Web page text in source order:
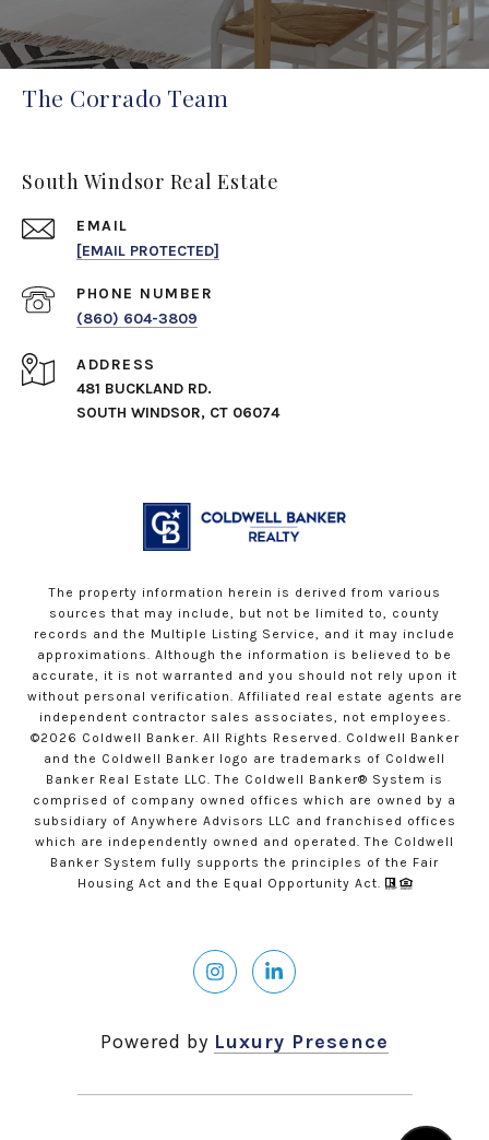
The Corrado Team
South Windsor Real Estate
EMAIL
[EMAIL PROTECTED]
PHONE NUMBER
(860) 604-3809
ADDRESS
481 BUCKLAND RD.
SOUTH WINDSOR, CT 06074
The property information herein is derived from various
sources that may include, but not be limited to, county
records and the Multiple Listing Service, and it may include
approximations. Although the information is believed to be
accurate, it is not warranted and you should not rely upon it
without personal verification. Affiliated real estate agents are
independent contractor sales associates, not employees.
©2026 Coldwell Banker. All Rights Reserved. Coldwell Banker
and the Coldwell Banker logo are trademarks of Coldwell
Banker Real Estate LLC. The Coldwell Banker® System is
comprised of company owned offices which are owned by a
subsidiary of Anywhere Advisors LLC and franchised offices
which are independently owned and operated. The Coldwell
Banker System fully supports the principles of the Fair
Housing Act and the Equal Opportunity Act.
Powered by Luxury Presence